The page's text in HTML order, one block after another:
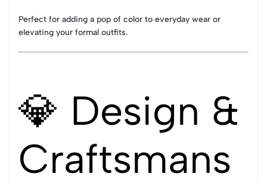
Perfect for adding a pop of color to everyday wear or
elevating your formal outfits.
💎 Design &
Craftsmans